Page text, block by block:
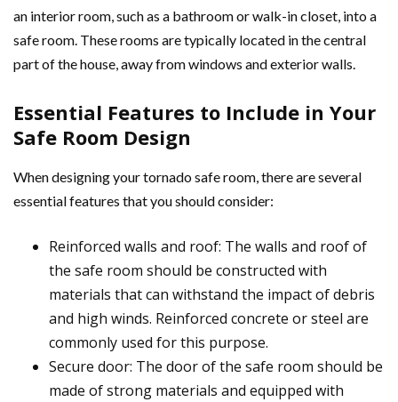
an interior room, such as a bathroom or walk-in closet, into a
safe room. These rooms are typically located in the central
part of the house, away from windows and exterior walls.
Essential Features to Include in Your
Safe Room Design
When designing your tornado safe room, there are several
essential features that you should consider:
Reinforced walls and roof: The walls and roof of
the safe room should be constructed with
materials that can withstand the impact of debris
and high winds. Reinforced concrete or steel are
commonly used for this purpose.
Secure door: The door of the safe room should be
made of strong materials and equipped with